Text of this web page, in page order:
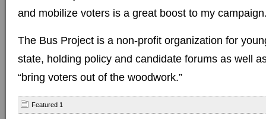
and mobilize voters is a great boost to my
The Bus Project is a non-profit organization for
state, holding policy and candidate forums as well
“bring voters out of the woodwork.”
Featured 1